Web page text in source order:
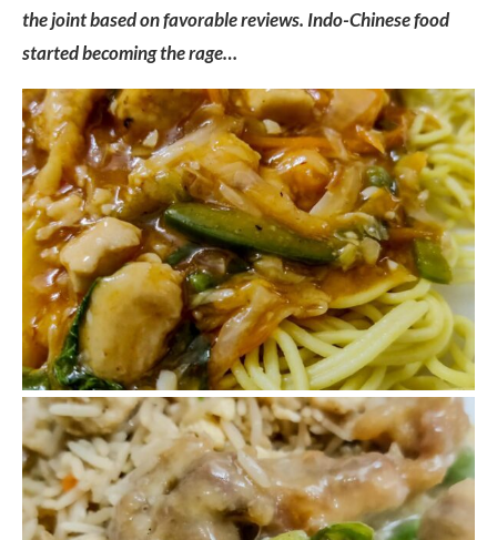
the joint based on favorable reviews. Indo-Chinese food
started becoming the rage…